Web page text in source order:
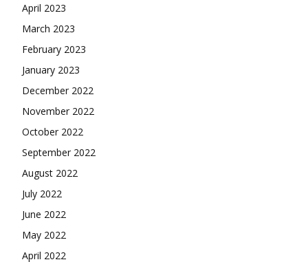
April 2023
March 2023
February 2023
January 2023
December 2022
November 2022
October 2022
September 2022
August 2022
July 2022
June 2022
May 2022
April 2022